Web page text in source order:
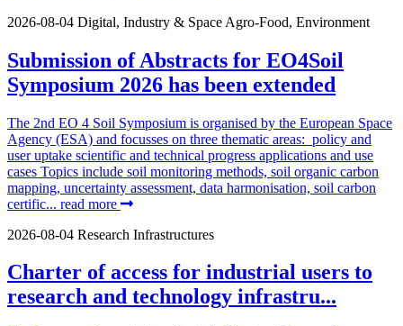
2026-08-04 Digital, Industry & Space Agro-Food, Environment
Submission of Abstracts for EO4Soil
Symposium 2026 has been extended
The 2nd EO 4 Soil Symposium is organised by the European Space
Agency (ESA) and focusses on three thematic areas: policy and
user uptake scientific and technical progress applications and use
cases Topics include soil monitoring methods, soil organic carbon
mapping, uncertainty assessment, data harmonisation, soil carbon
certific... read more
2026-08-04 Research Infrastructures
Charter of access for industrial users to
research and technology infrastru...